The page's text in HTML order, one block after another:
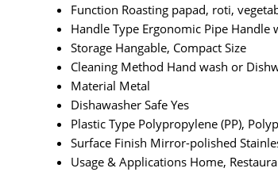
Function Roasting papad, roti,
Handle Type Ergonomic Pipe Handle
Storage Hangable, Compact Size
Cleaning Method Hand wash or
Material Metal
Dishawasher Safe Yes
Plastic Type Polypropylene (PP),
Surface Finish Mirror-polished
Usage & Applications Home,